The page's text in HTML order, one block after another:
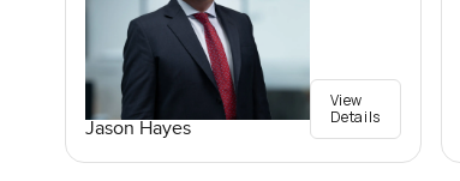
Jason Hayes
View
Details